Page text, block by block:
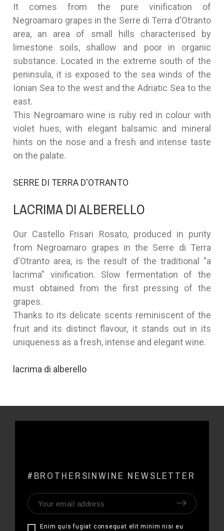
It comes from the pure vinification of
Negroamaro grapes in the Serre di Terra d'Otranto
area, an area of small hills characterised by
limestone soils, shallow and poor in organic
substance. Located in the extreme south of the
peninsula, it is exposed to the sea winds of the
Ionian Sea to the west and the Adriatic Sea to the
east.
This Negroamaro wine is ruby red in colour with
violet hues, with elegant balsamic and mineral
hints on the nose and a fresh and intense taste
on the palate.
SERRE DI TERRA D'OTRANTO
LACRIMA DI ALBERELLO
Our Castello Frisari Rosato, produced in purity
from Negroamaro grapes in the Serre di Terra
d'Otranto area, is the result of the traditional "a
lacrima" vinification. Slow fermentation of the
must obtained from the first pressing of the
grapes.
Thanks to its delicate scents reminiscent of the
fruit and its distinct flavour, it stands out in its
uniqueness as a fresh, intense and elegant wine.
lacrima di alberello
#BROTHERSINWINE NEWSLETTER
Enim quis fugiat consequat elit minim nisi eu